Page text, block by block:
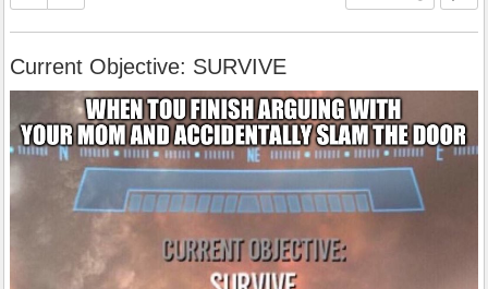
Current Objective: SURVIVE